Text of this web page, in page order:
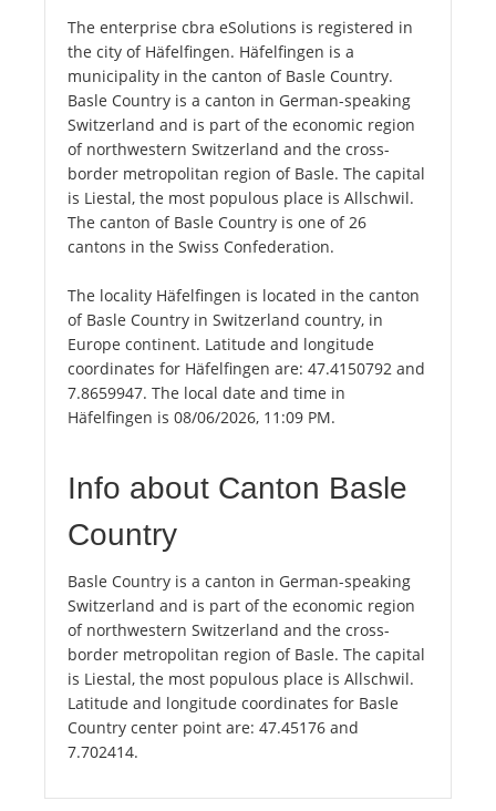
The enterprise cbra eSolutions is registered in
the city of Häfelfingen. Häfelfingen is a
municipality in the canton of Basle Country.
Basle Country is a canton in German-speaking
Switzerland and is part of the economic region
of northwestern Switzerland and the cross-
border metropolitan region of Basle. The capital
is Liestal, the most populous place is Allschwil.
The canton of Basle Country is one of 26
cantons in the Swiss Confederation.
The locality Häfelfingen is located in the canton
of Basle Country in Switzerland country, in
Europe continent. Latitude and longitude
coordinates for Häfelfingen are: 47.4150792 and
7.8659947. The local date and time in
Häfelfingen is 08/06/2026, 11:09 PM.
Info about Canton Basle
Country
Basle Country is a canton in German-speaking
Switzerland and is part of the economic region
of northwestern Switzerland and the cross-
border metropolitan region of Basle. The capital
is Liestal, the most populous place is Allschwil.
Latitude and longitude coordinates for Basle
Country center point are: 47.45176 and
7.702414.